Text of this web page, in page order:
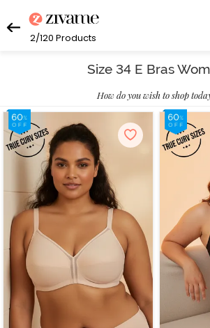
2/120 Products
Size 34 E Bras
How do you wish to shop